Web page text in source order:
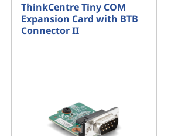
ThinkCentre Tiny COM
Expansion Card with BTB
Connector II